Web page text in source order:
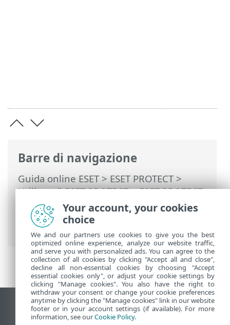
Barre di navigazione
Guida online ESET>ESET PROTECT>
Utilizzo di ESET PROTECT>ESET PROTECT
Menu principale>Gestione patch>
Applicazioni coperte dalla gestione delle
patch
Visualizza sito desktop
End of Life
Your account, your cookies
choice
We and our partners use cookies to give you the best
optimized online experience, analyze our website traffic,
and serve you with personalized ads. You can agree to the
collection of all cookies by clicking "Accept all and close",
decline all non-essential cookies by choosing "Accept
essential cookies only", or adjust your cookie settings by
clicking "Manage cookies". You also have the right to
withdraw your consent or change your cookie preferences
anytime by clicking the "Manage cookies" link in our website
footer or in your account settings (if available). For more
information, see ourCookie Policy.